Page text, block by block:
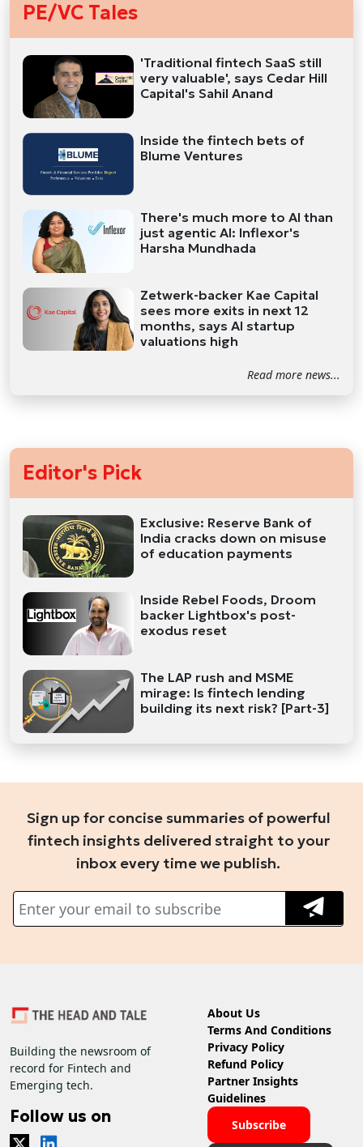
PE/VC Tales
'Traditional fintech SaaS still
very valuable', says Cedar Hill
Capital's Sahil Anand
Inside the fintech bets of
Blume Ventures
There's much more to AI than
just agentic AI: Inflexor's
Harsha Mundhada
Zetwerk-backer Kae Capital
sees more exits in next 12
months, says AI startup
valuations high
Read more news...
Editor's Pick
Exclusive: Reserve Bank of
India cracks down on misuse
of education payments
Inside Rebel Foods, Droom
backer Lightbox's post-
exodus reset
The LAP rush and MSME
mirage: Is fintech lending
building its next risk? [Part-3]
Sign up for concise summaries of powerful
fintech insights delivered straight to your
inbox every time we publish.
Building the newsroom of
record for Fintech and
Emerging tech.
Follow us on
About Us
Terms And Conditions
Privacy Policy
Refund Policy
Partner Insights
Guidelines
Subscribe